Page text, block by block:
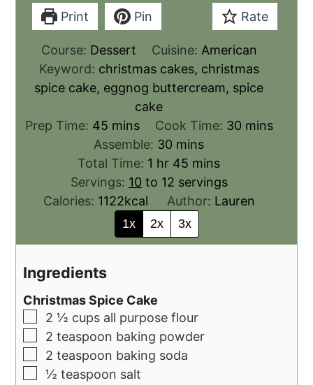
Print Pin Rate
Course: Dessert Cuisine: American
Keyword: christmas cakes, christmas
spice cake, eggnog buttercream, spice
cake
Prep Time: 45 mins Cook Time: 30 mins
Assemble: 30 mins
Total Time: 1 hr 45 mins
Servings: 10 to 12 servings
Calories: 1122kcal Author: Lauren
1x 2x 3x
Ingredients
Christmas Spice Cake
2 ½ cups all purpose flour
2 teaspoon baking powder
2 teaspoon baking soda
½ teaspoon salt